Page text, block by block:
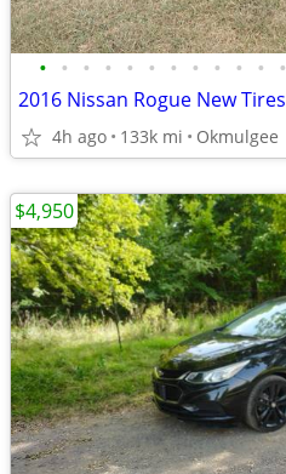
• • • • • • • • • • • •
2016 Nissan Rogue New Tires
4h ago 133k mi Okmulgee
$4,950